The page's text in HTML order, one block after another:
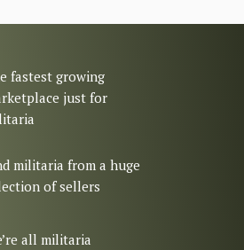
fastest growing
just for
militaria from a huge
of sellers
all militaria